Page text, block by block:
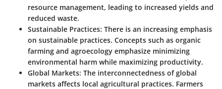
resource management, leading to increased yields and
reduced waste.
Sustainable Practices: There is an increasing emphasis
on sustainable practices. Concepts such as organic
farming and agroecology emphasize minimizing
environmental harm while maximizing productivity.
Global Markets: The interconnectedness of global
markets affects local agricultural practices. Farmers